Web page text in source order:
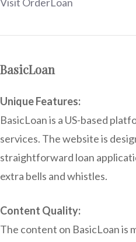
BasicLoan
Unique Features:
BasicLoan is a US-based
services. The website is
straightforward loan
extra bells and whistles.
Content Quality:
The content on BasicLoan is